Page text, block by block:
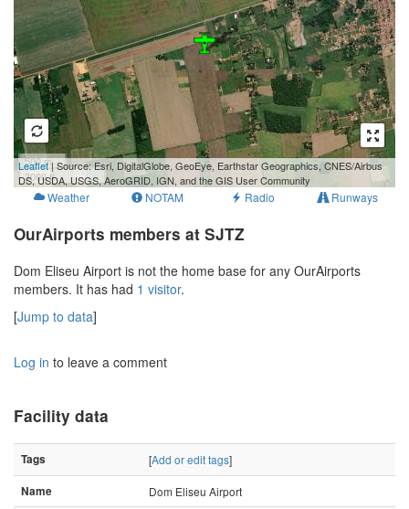
500 m
3000 ft
Leaflet| Source: Esri, DigitalGlobe, GeoEye, Earthstar Geographics, CNES/Airbus
DS, USDA, USGS, AeroGRID, IGN, and the GIS User Community
Weather NOTAM Radio Runways
OurAirports members at SJTZ
Dom Eliseu Airport is not the home base for any OurAirports
members. It has had 1 visitor.
[Jump to data]
Log in to leave a comment
Facility data
Tags [Add or edit tags]
Name Dom Eliseu Airport